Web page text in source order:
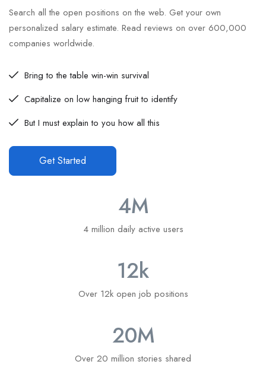
Search all the open positions on the web. Get your own
personalized salary estimate. Read reviews on over 600,000
companies worldwide.
Bring to the table win-win survival
Capitalize on low hanging fruit to identify
But I must explain to you how all this
Get Started
4M
4 million daily active users
12k
Over 12k open job positions
20M
Over 20 million stories shared